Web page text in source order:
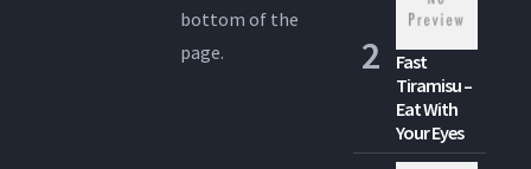
bottom of the
page.
Fast
Tiramisu –
Eat With
Your Eyes